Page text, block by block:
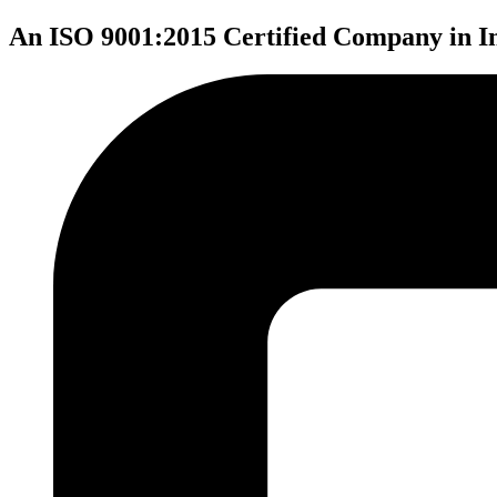
An ISO 9001:2015 Certified Company in